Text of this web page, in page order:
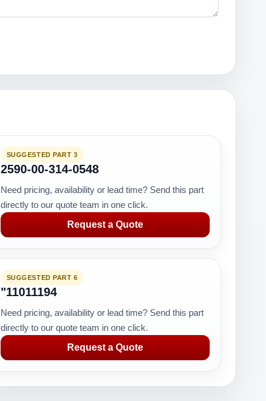
SUGGESTED PART 3
2590-00-314-0548
Need pricing, availability or lead time? Send this part
directly to our quote team in one click.
Request a Quote
SUGGESTED PART 6
"11011194
Need pricing, availability or lead time? Send this part
directly to our quote team in one click.
Request a Quote